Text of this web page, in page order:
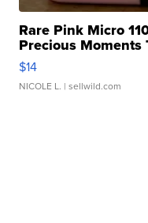
Rare Pink Micro
Precious Moments
$14
NICOLE L. | sellwild.com